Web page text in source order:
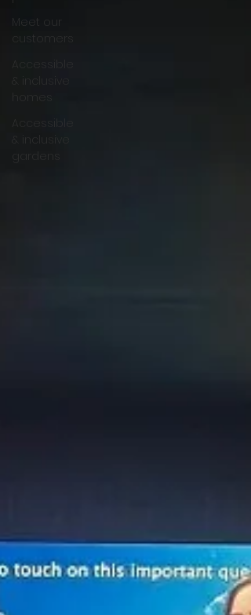
Meet our
customers
Accessible
& inclusive
homes
Accessible
& inclusive
gardens